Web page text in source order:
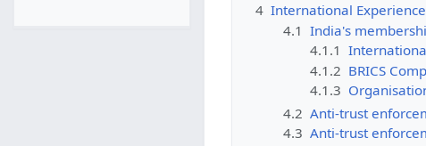
4 International Experience
4.1 India's
4.1.1
4.1.2 BRICS
4.1.3
4.2 Anti-trust
4.3 Anti-trust